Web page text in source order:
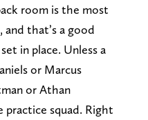
room is the most
that’s a good
in place. Unless a
or Marcus
or Athan
practice squad. Right